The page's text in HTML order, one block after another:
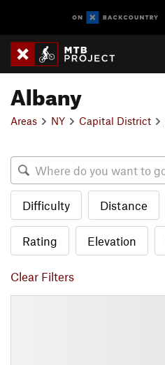
Albany
Areas NY Capital District
Difficulty Distance
Rating Elevation
Clear Filters